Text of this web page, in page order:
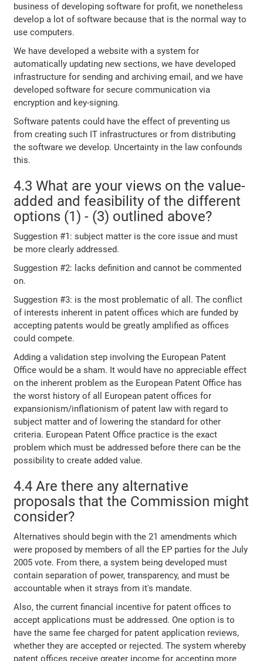
business of developing software for profit, we nonetheless
develop a lot of software because that is the normal way to
use computers.
We have developed a website with a system for
automatically updating new sections, we have developed
infrastructure for sending and archiving email, and we have
developed software for secure communication via
encryption and key-signing.
Software patents could have the effect of preventing us
from creating such IT infrastructures or from distributing
the software we develop. Uncertainty in the law confounds
this.
4.3 What are your views on the value-
added and feasibility of the different
options (1) - (3) outlined above?
Suggestion #1: subject matter is the core issue and must
be more clearly addressed.
Suggestion #2: lacks definition and cannot be commented
on.
Suggestion #3: is the most problematic of all. The conflict
of interests inherent in patent offices which are funded by
accepting patents would be greatly amplified as offices
could compete.
Adding a validation step involving the European Patent
Office would be a sham. It would have no appreciable effect
on the inherent problem as the European Patent Office has
the worst history of all European patent offices for
expansionism/inflationism of patent law with regard to
subject matter and of lowering the standard for other
criteria. European Patent Office practice is the exact
problem which must be addressed before there can be the
possibility to create added value.
4.4 Are there any alternative
proposals that the Commission might
consider?
Alternatives should begin with the 21 amendments which
were proposed by members of all the EP parties for the July
2005 vote. From there, a system being developed must
contain separation of power, transparency, and must be
accountable when it strays from it's mandate.
Also, the current financial incentive for patent offices to
accept applications must be addressed. One option is to
have the same fee charged for patent application reviews,
whether they are accepted or rejected. The system whereby
patent offices receive greater income for accepting more